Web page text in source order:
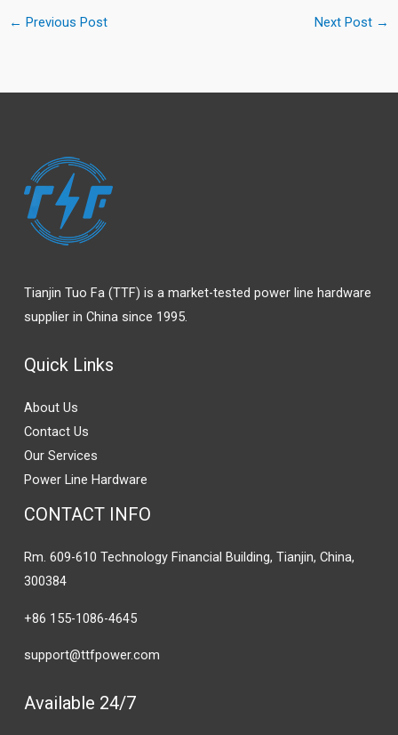
← Previous Post Next Post →
Tianjin Tuo Fa (TTF) is a market-tested power line hardware
supplier in China since 1995.
Quick Links
About Us
Contact Us
Our Services
Power Line Hardware
CONTACT INFO
Rm. 609-610 Technology Financial Building, Tianjin, China,
300384
+86 155-1086-4645
support@ttfpower.com
Available 24/7